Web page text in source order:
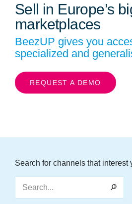
Sell in Europe’s
marketplaces
BeezUP gives you
specialized and
REQUEST A DEMO
Search for channels that interest
Search...